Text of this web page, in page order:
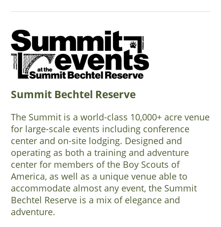
Summit Bechtel Reserve
The Summit is a world-class 10,000+ acre venue
for large-scale events including conference
center and on-site lodging. Designed and
operating as both a training and adventure
center for members of the Boy Scouts of
America, as well as a unique venue able to
accommodate almost any event, the Summit
Bechtel Reserve is a mix of elegance and
adventure.